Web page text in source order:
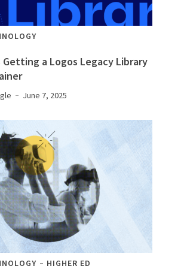
Getting a Logos Legacy Library
June 7, 2025
HIGHER ED